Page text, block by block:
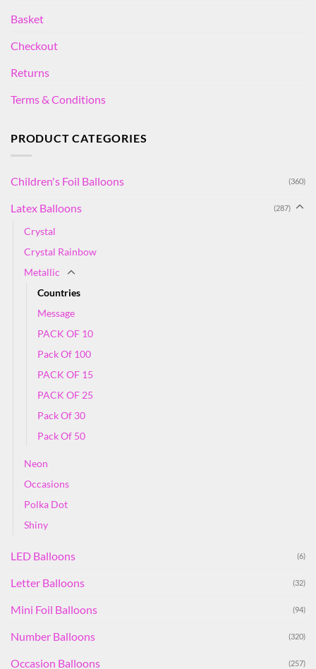
Basket
Checkout
Returns
Terms & Conditions
PRODUCT CATEGORIES
Children's Foil Balloons (360)
Latex Balloons (287)
Crystal
Crystal Rainbow
Metallic
Countries
Message
PACK OF 10
Pack Of 100
PACK OF 15
PACK OF 25
Pack Of 30
Pack Of 50
Neon
Occasions
Polka Dot
Shiny
LED Balloons (6)
Letter Balloons (32)
Mini Foil Balloons (94)
Number Balloons (320)
Occasion Balloons (257)